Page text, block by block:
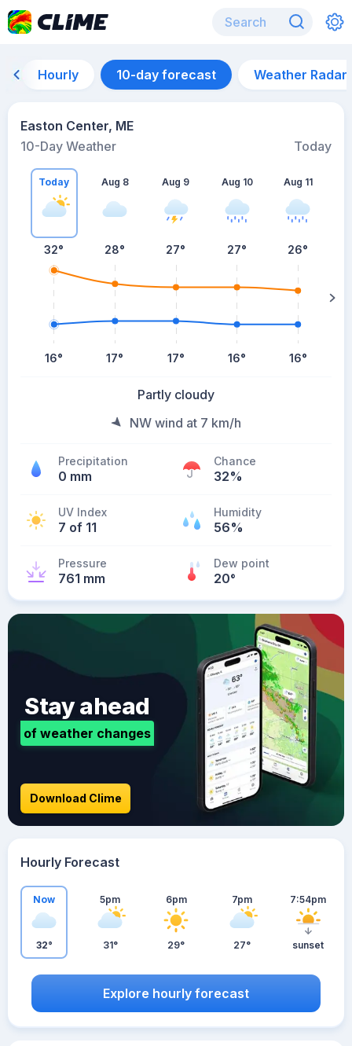
Hourly 10-day forecast Weather Radar
Easton Center, ME
10-Day Weather
Today
Today
32°
16°
Aug 8
28°
17°
Aug 9
27°
17°
Aug 10
27°
16°
Aug 11
26°
16°
Partly cloudy
NW wind at 7 km/h
Precipitation
0 mm
Chance
32%
UV Index
7 of 11
Humidity
56%
Pressure
761 mm
Dew point
20°
Stay ahead
of weather changes
Download Clime
Hourly Forecast
Now
32°
5pm
31°
6pm
29°
7pm
27°
7:54pm
sunset
Explore hourly forecast